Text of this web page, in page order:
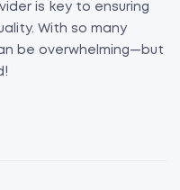
is key to ensuring
With so many
be overwhelming—but